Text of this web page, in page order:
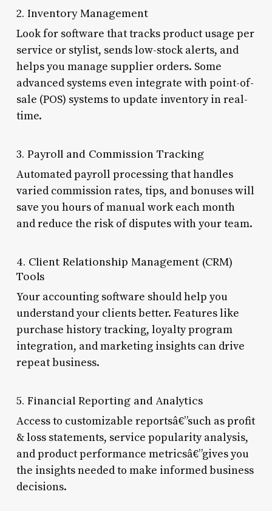
2. Inventory Management
Look for software that tracks product usage per
service or stylist, sends low-stock alerts, and
helps you manage supplier orders. Some
advanced systems even integrate with point-of-
sale (POS) systems to update inventory in real-
time.
3. Payroll and Commission Tracking
Automated payroll processing that handles
varied commission rates, tips, and bonuses will
save you hours of manual work each month
and reduce the risk of disputes with your team.
4. Client Relationship Management (CRM)
Tools
Your accounting software should help you
understand your clients better. Features like
purchase history tracking, loyalty program
integration, and marketing insights can drive
repeat business.
5. Financial Reporting and Analytics
Access to customizable reportsâ€”such as profit
& loss statements, service popularity analysis,
and product performance metricsâ€”gives you
the insights needed to make informed business
decisions.